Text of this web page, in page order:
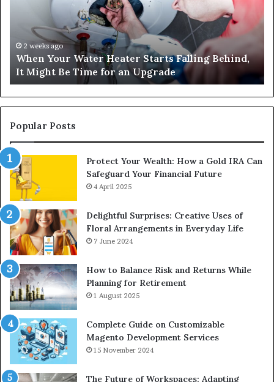
Behind,
Might
Be
Time
for
an
Upgrade
2 weeks ago
When Your Water Heater Starts Falling Behind,
It Might Be Time for an Upgrade
Popular Posts
Protect Your Wealth: How a Gold IRA Can
Safeguard Your Financial Future
4 April 2025
Delightful Surprises: Creative Uses of
Floral Arrangements in Everyday Life
7 June 2024
How to Balance Risk and Returns While
Planning for Retirement
1 August 2025
Complete Guide on Customizable
Magento Development Services
15 November 2024
The Future of Workspaces: Adapting